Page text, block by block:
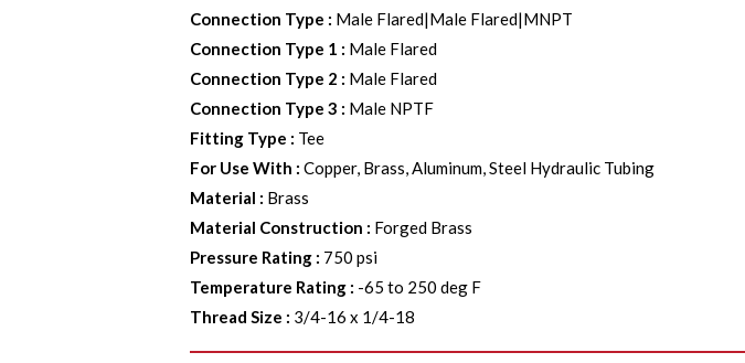
Connection Type : Male Flared|Male Flared|MNPT
Connection Type 1 : Male Flared
Connection Type 2 : Male Flared
Connection Type 3 : Male NPTF
Fitting Type : Tee
For Use With :Copper, Brass, Aluminum, Steel Hydraulic Tubing
Material : Brass
Material Construction : Forged Brass
Pressure Rating : 750 psi
Temperature Rating : -65 to 250 deg F
Thread Size : 3/4-16 x 1/4-18